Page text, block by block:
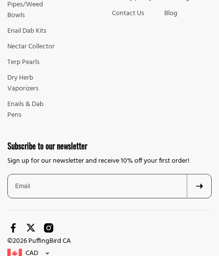
Pipes/Weed
Bowls
Enail Dab Kits
Nectar Collector
Terp Pearls
Dry Herb
Vaporizers
Enails & Dab
Pens
Contact Us
Blog
Subscribe to our newsletter
Sign up for our newsletter and receive 10% off your first order!
©2026 PuffingBird CA
CAD